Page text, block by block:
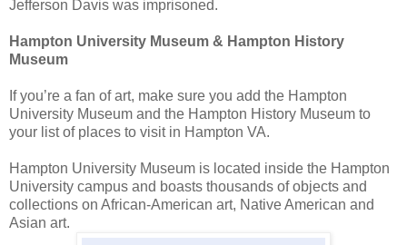
Jefferson Davis was imprisoned.
Hampton University Museum & Hampton History
Museum
If you’re a fan of art, make sure you add the Hampton
University Museum and the Hampton History Museum to
your list of places to visit in Hampton VA.
Hampton University Museum is located inside the Hampton
University campus and boasts thousands of objects and
collections on African-American art, Native American and
Asian art.